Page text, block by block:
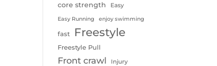
core strength Easy
Easy Running enjoy swimming
fast Freestyle
Freestyle Pull
Front crawl Injury